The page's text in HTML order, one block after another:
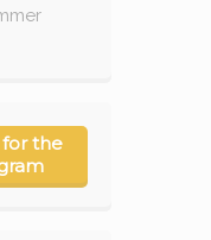
for the